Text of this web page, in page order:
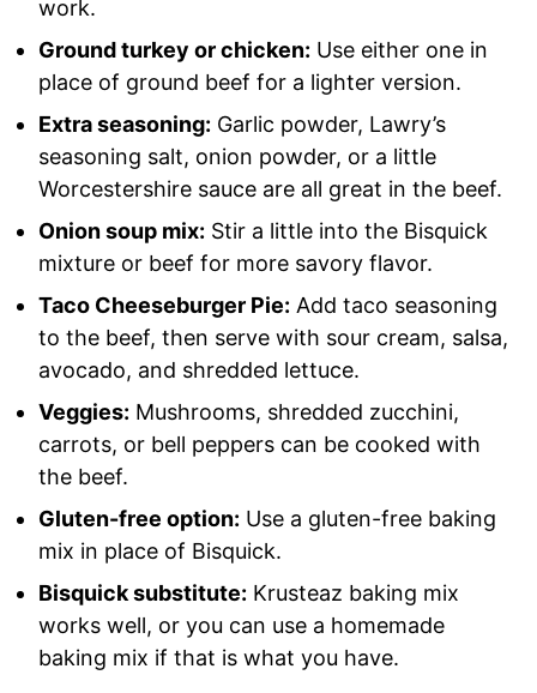
work.
Ground turkey or chicken: Use either one in
place of ground beef for a lighter version.
Extra seasoning: Garlic powder, Lawry’s
seasoning salt, onion powder, or a little
Worcestershire sauce are all great in the beef.
Onion soup mix: Stir a little into the Bisquick
mixture or beef for more savory flavor.
Taco Cheeseburger Pie: Add taco seasoning
to the beef, then serve with sour cream, salsa,
avocado, and shredded lettuce.
Veggies: Mushrooms, shredded zucchini,
carrots, or bell peppers can be cooked with
the beef.
Gluten-free option: Use a gluten-free baking
mix in place of Bisquick.
Bisquick substitute: Krusteaz baking mix
works well, or you can use a homemade
baking mix if that is what you have.